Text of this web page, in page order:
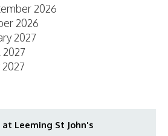
2026
2026
2027
Leeming St John's